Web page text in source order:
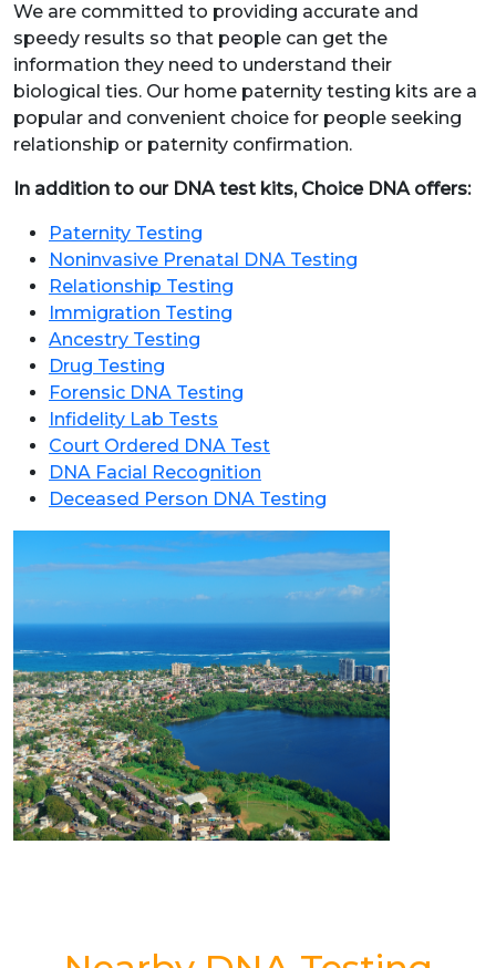
We are committed to providing accurate and
speedy results so that people can get the
information they need to understand their
biological ties. Our home paternity testing kits are a
popular and convenient choice for people seeking
relationship or paternity confirmation.
In addition to our DNA test kits, Choice DNA offers:
Paternity Testing
Noninvasive Prenatal DNA Testing
Relationship Testing
Immigration Testing
Ancestry Testing
Drug Testing
Forensic DNA Testing
Infidelity Lab Tests
Court Ordered DNA Test
DNA Facial Recognition
Deceased Person DNA Testing